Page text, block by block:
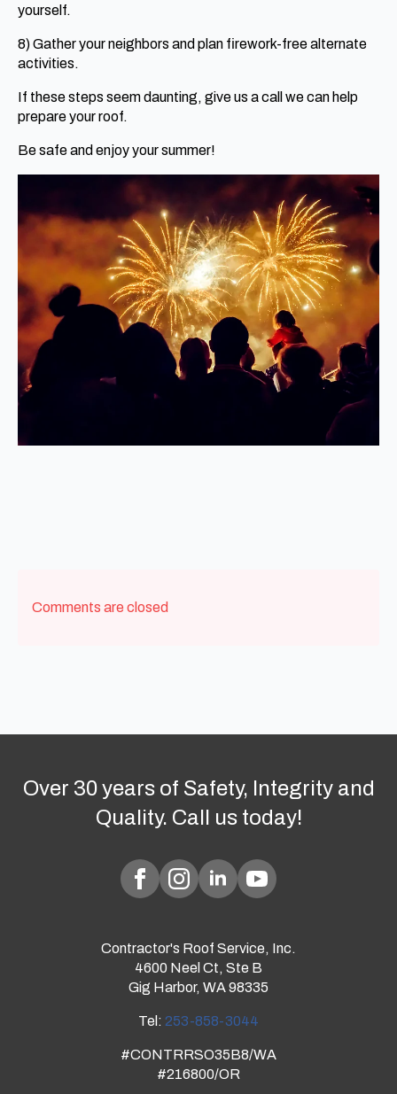
yourself.
8) Gather your neighbors and plan firework-free alternate
activities.
If these steps seem daunting, give us a call we can help
prepare your roof.
Be safe and enjoy your summer!
Comments are closed
Over 30 years of Safety, Integrity and
Quality. Call us today!
Contractor's Roof Service, Inc.
4600 Neel Ct, Ste B
Gig Harbor, WA 98335
Tel: 253-858-3044
#CONTRRSO35B8/WA
#216800/OR